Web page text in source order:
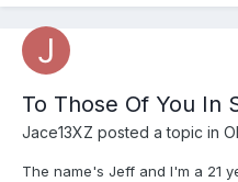
To Those Of You In
Jace13XZ posted a topic in
The name's Jeff and I'm a 21